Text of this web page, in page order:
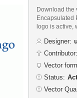
Download the
Encapsulated
logo is active,
Designer:
Contributor:
Vector
Status:
Vector